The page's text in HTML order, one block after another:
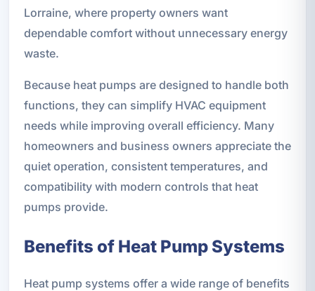
Lorraine, where property owners want
dependable comfort without unnecessary energy
waste.
Because heat pumps are designed to handle both
functions, they can simplify HVAC equipment
needs while improving overall efficiency. Many
homeowners and business owners appreciate the
quiet operation, consistent temperatures, and
compatibility with modern controls that heat
pumps provide.
Benefits of Heat Pump Systems
Heat pump systems offer a wide range of benefits